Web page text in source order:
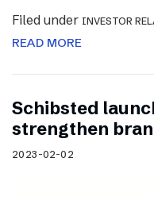
Filed under INVESTOR
READ MORE
Schibsted
strengthen
2023-02-02